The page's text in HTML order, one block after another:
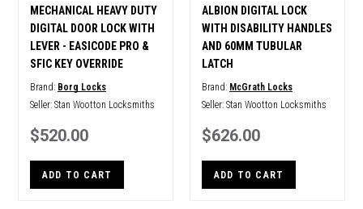
MECHANICAL HEAVY DUTY
DIGITAL DOOR LOCK WITH
LEVER - EASICODE PRO &
SFIC KEY OVERRIDE
Brand: Borg Locks
Seller: Stan Wootton Locksmiths
$520.00
ADD TO CART
ALBION DIGITAL LOCK
WITH DISABILITY HANDLES
AND 60MM TUBULAR
LATCH
Brand: McGrath Locks
Seller: Stan Wootton Locksmiths
$626.00
ADD TO CART